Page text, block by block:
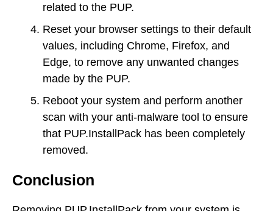
related to the PUP.
Reset your browser settings to their default
values, including Chrome, Firefox, and
Edge, to remove any unwanted changes
made by the PUP.
Reboot your system and perform another
scan with your anti-malware tool to ensure
that PUP.InstallPack has been completely
removed.
Conclusion